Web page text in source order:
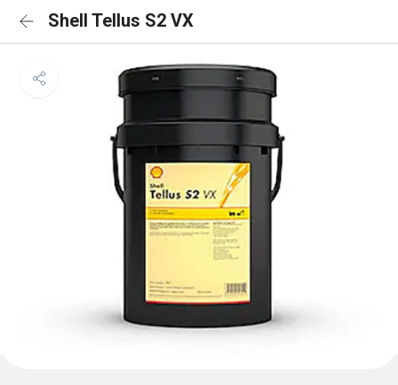
Shell Tellus S2 VX